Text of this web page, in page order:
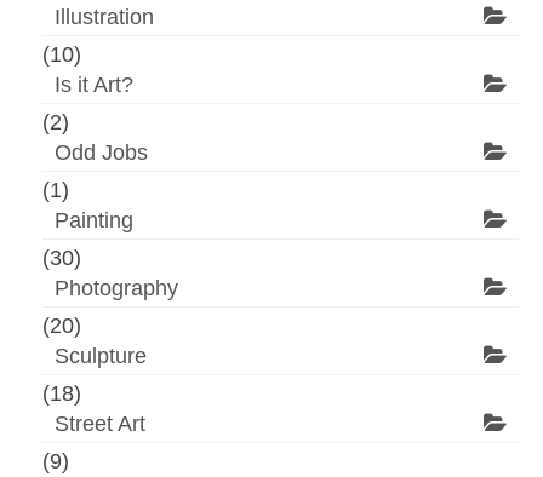
Illustration
(10)
Is it Art?
(2)
Odd Jobs
(1)
Painting
(30)
Photography
(20)
Sculpture
(18)
Street Art
(9)